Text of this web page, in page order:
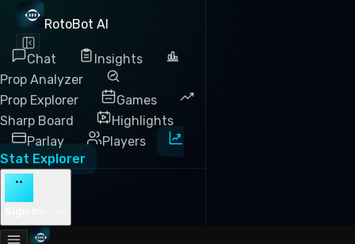
RotoBot AI
Chat
Insights
Prop Analyzer
Prop Explorer
Games
Sharp Board
Highlights
Parlay
Players
Stat Explorer
··